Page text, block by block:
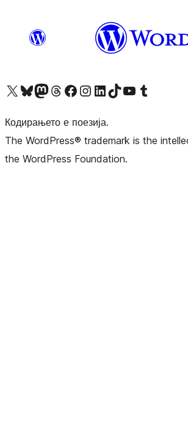
Visit our X (formerly Twitter) account
Visit our Bluesky account
Visit our Mastodon account
Visit our Threads account
Visit our Facebook pageVisit our Instagram account
Visit our LinkedIn account
Visit our TikTok account
Visit our YouTube channel
Visit our Tumblr account
Кодирањето е поезија.
The WordPress® trademark is the
the WordPress Foundation.